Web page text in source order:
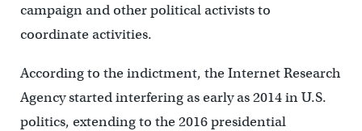
campaign and other political activists to
coordinate activities.
According to the indictment, the Internet Research
Agency started interfering as early as 2014 in U.S.
politics, extending to the 2016 presidential